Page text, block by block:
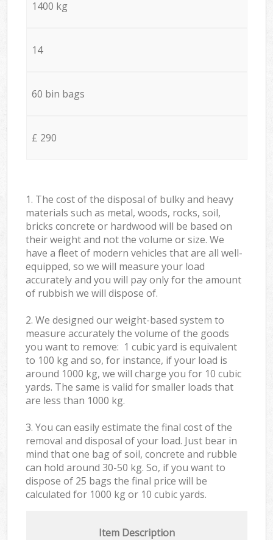
1400 kg
14
60 bin bags
£ 290
1. The cost of the disposal of bulky and heavy
materials such as metal, woods, rocks, soil,
bricks concrete or hardwood will be based on
their weight and not the volume or size. We
have a fleet of modern vehicles that are all well-
equipped, so we will measure your load
accurately and you will pay only for the amount
of rubbish we will dispose of.
2. We designed our weight-based system to
measure accurately the volume of the goods
you want to remove: 1 cubic yard is equivalent
to 100 kg and so, for instance, if your load is
around 1000 kg, we will charge you for 10 cubic
yards. The same is valid for smaller loads that
are less than 1000 kg.
3. You can easily estimate the final cost of the
removal and disposal of your load. Just bear in
mind that one bag of soil, concrete and rubble
can hold around 30-50 kg. So, if you want to
dispose of 25 bags the final price will be
calculated for 1000 kg or 10 cubic yards.
Item Description